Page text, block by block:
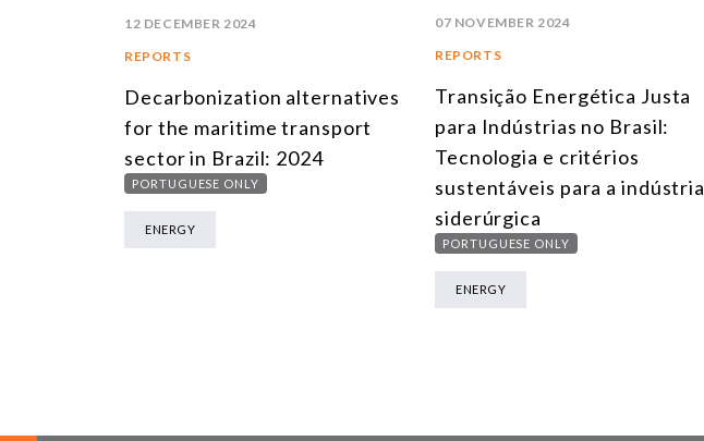
12 DECEMBER 2024
REPORTS
Decarbonization alternatives
for the maritime transport
sector in Brazil: 2024
PORTUGUESE ONLY
ENERGY
07 NOVEMBER 2024
REPORTS
Transição Energética Justa
para Indústrias no Brasil:
Tecnologia e critérios
sustentáveis para a indústria
siderúrgica
PORTUGUESE ONLY
ENERGY